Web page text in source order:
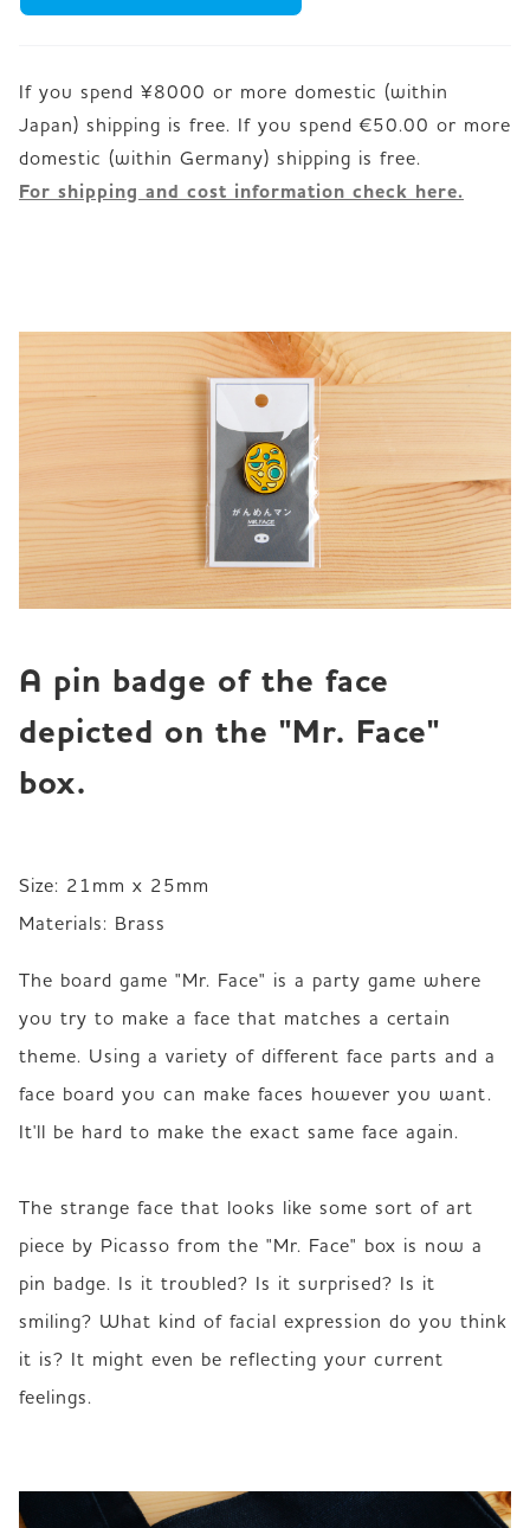
If you spend ¥8000 or more domestic (within
Japan) shipping is free. If you spend €50.00 or more
For shipping and cost information check here.
A pin badge of the face
depicted on the "Mr. Face"
box.
Size: 21mm x 25mm
Materials: Brass
The board game "Mr. Face" is a party game where
you try to make a face that matches a certain
theme. Using a variety of different face parts and a
face board you can make faces however you want.
It'll be hard to make the exact same face again.
The strange face that looks like some sort of art
piece by Picasso from the "Mr. Face" box is now a
pin badge. Is it troubled? Is it surprised? Is it
smiling? What kind of facial expression do you think
it is? It might even be reflecting your current
feelings.